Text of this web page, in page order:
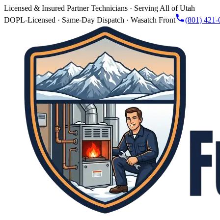
Licensed & Insured Partner Technicians · Serving All of Utah
DOPL-Licensed · Same-Day Dispatch · Wasatch Front
(801) 421-